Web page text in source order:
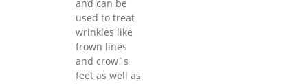
and can be
used to treat
wrinkles like
frown lines
and crow`s
feet as well as